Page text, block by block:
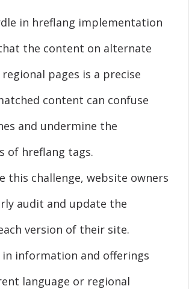
in hreflang implementation
the content on alternate
pages is a precise
content can confuse
and undermine the
of hreflang tags.
this challenge, website owners
audit and update the
version of their site.
in information and offerings
language or regional